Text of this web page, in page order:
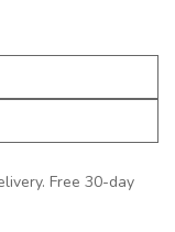
Free 30-day